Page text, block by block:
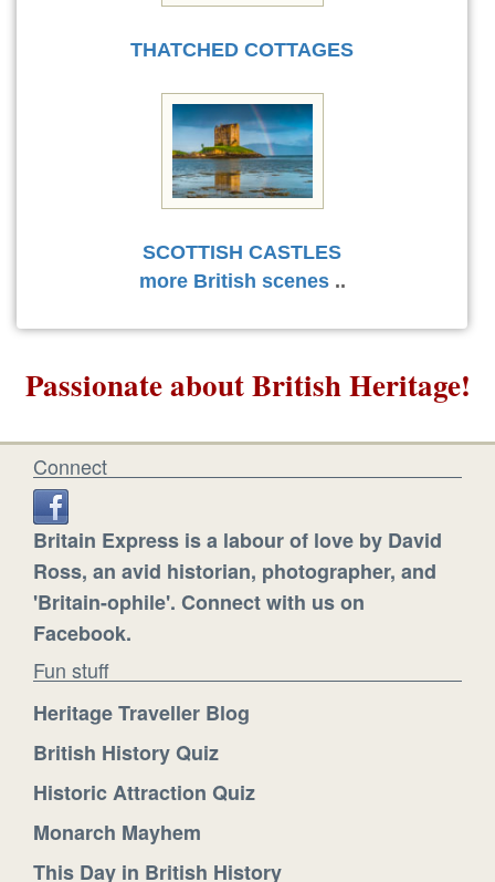
THATCHED COTTAGES
SCOTTISH CASTLES
more British scenes..
Passionate about British Heritage!
Connect
Britain Express is a labour of love by David
Ross, an avid historian, photographer, and
'Britain-ophile'. Connect with us on
Facebook.
Fun stuff
Heritage Traveller Blog
British History Quiz
Historic Attraction Quiz
Monarch Mayhem
This Day in British History